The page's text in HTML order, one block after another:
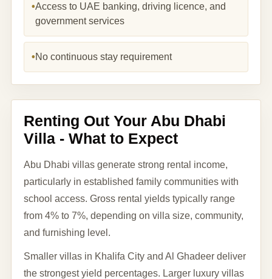
•Access to UAE banking, driving licence, and
government services
•No continuous stay requirement
Renting Out Your Abu Dhabi
Villa - What to Expect
Abu Dhabi villas generate strong rental income,
particularly in established family communities with
school access. Gross rental yields typically range
from 4% to 7%, depending on villa size, community,
and furnishing level.
Smaller villas in Khalifa City and Al Ghadeer deliver
the strongest yield percentages. Larger luxury villas